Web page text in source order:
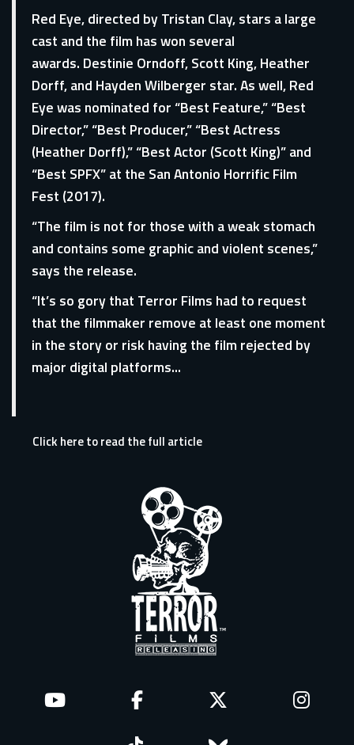
Red Eye, directed by Tristan Clay, stars a large
cast and the film has won several
awards. Destinie Orndoff, Scott King, Heather
Dorff, and Hayden Wilberger star. As well, Red
Eye was nominated for “Best Feature,” “Best
Director,” “Best Producer,” “Best Actress
(Heather Dorff),” “Best Actor (Scott King)” and
“Best SPFX” at the San Antonio Horrific Film
Fest (2017).
“The film is not for those with a weak stomach
and contains some graphic and violent scenes,”
says the release.
“It’s so gory that Terror Films had to request
that the filmmaker remove at least one moment
in the story or risk having the film rejected by
major digital platforms...
Click here to read the full article